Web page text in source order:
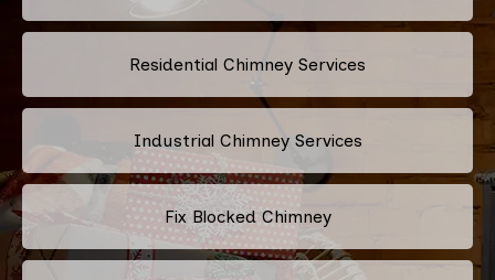
Residential Chimney Services
Industrial Chimney Services
Fix Blocked Chimney